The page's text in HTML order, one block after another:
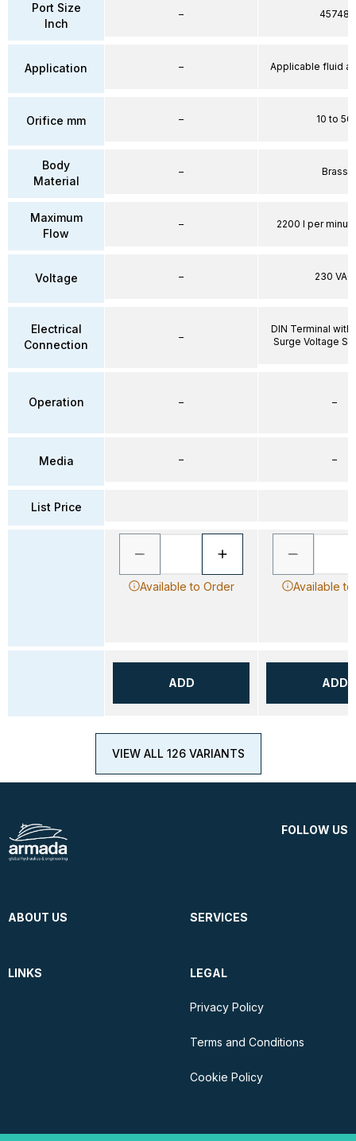
Port Size
Inch
Application
Orifice mm
Body
Material
Maximum
Flow
Voltage
Electrical
Connection
Operation
Media
List Price
–
–
–
–
–
–
–
–
–
Available to Order
ADD
45748
Applicable fluid
10 to 50
Brass
2200 l per
230 VAC
DIN Terminal with
Surge Voltage
–
–
Available
ADD
VIEW ALL 126 VARIANTS
FOLLOW US
ABOUT US SERVICES
LINKS LEGAL
Privacy Policy
Terms and Conditions
Cookie Policy